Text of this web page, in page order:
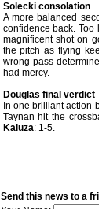
Solecki consolation
A more balanced
confidence back.
magnificent shot on
the pitch as flying
wrong pass
had mercy.
Douglas final verdict
In one brilliant action
Taynan hit the
Kaluza: 1-5.
Send this news to a